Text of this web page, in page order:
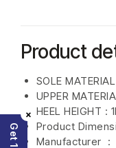
Product
Manufacturer ‏ : ‎
SOLE
UPPER
HEEL HEIGHT :
×